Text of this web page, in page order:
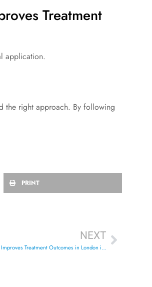
Treatment
application.
the right approach. By following
PRINT
NEXT
The Complete Guide to CBCT 3D Imaging: How Advanced Dental Technology Improves Treatment Outcomes in London in 2026